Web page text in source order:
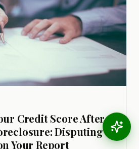
Credit Score After a
Disputing
Your Report